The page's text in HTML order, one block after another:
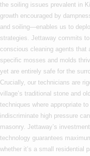
the soiling issues prevalent in
growth encouraged by
and soiling—enables us to
strategies. Jettaway commits
conscious cleaning agents
specific mosses and molds
yet are entirely safe for the
Crucially, our technicians are
village’s traditional stone and
techniques where appropriate
indiscriminate high pressure
masonry. Jettaway’s
technology guarantees
whether it’s a small residential